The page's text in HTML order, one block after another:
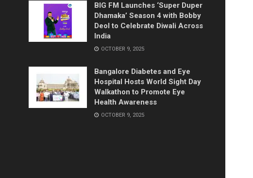
BIG FM Launches ‘Super Duper
Dhamaka’ Season 4 with Bobby
Deol to Celebrate Diwali Across
India
OCTOBER 9, 2025
Bangalore Diabetes and Eye
Hospital Hosts World Sight Day
Walkathon to Promote Eye
Health Awareness
OCTOBER 9, 2025